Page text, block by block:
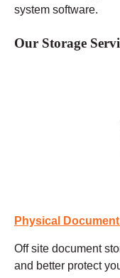
system software.
Our Storage
Physical
Off site document
and better protect